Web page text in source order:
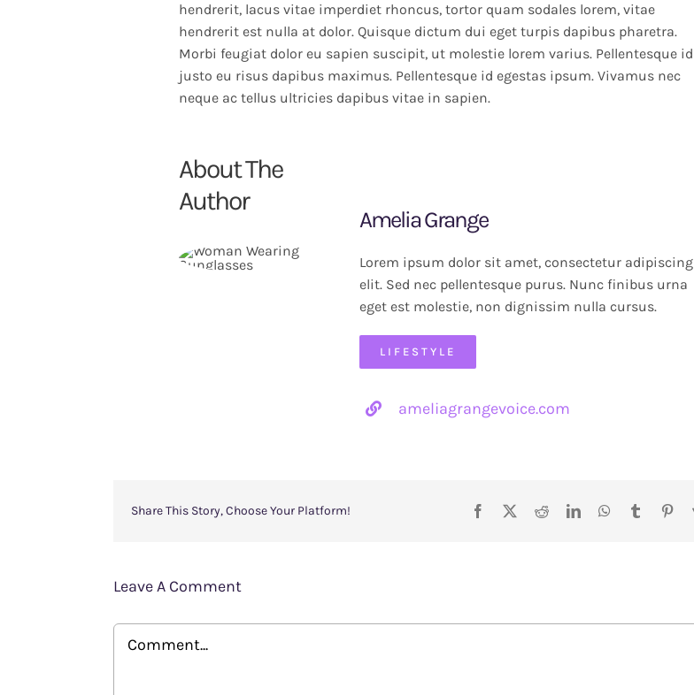
hendrerit, lacus vitae imperdiet rhoncus, tortor quam sodales lorem, vitae
hendrerit est nulla at dolor. Quisque dictum dui eget turpis dapibus pharetra.
Morbi feugiat dolor eu sapien suscipit, ut molestie lorem varius. Pellentesque id
justo eu risus dapibus maximus. Pellentesque id egestas ipsum. Vivamus nec
neque ac tellus ultricies dapibus vitae in sapien.
About The
Author
Amelia Grange
Lorem ipsum dolor sit amet, consectetur adipiscing
elit. Sed nec pellentesque purus. Nunc finibus urna
eget est molestie, non dignissim nulla cursus.
LIFESTYLE
ameliagrangevoice.com
Share This Story, Choose Your Platform!
Leave A Comment